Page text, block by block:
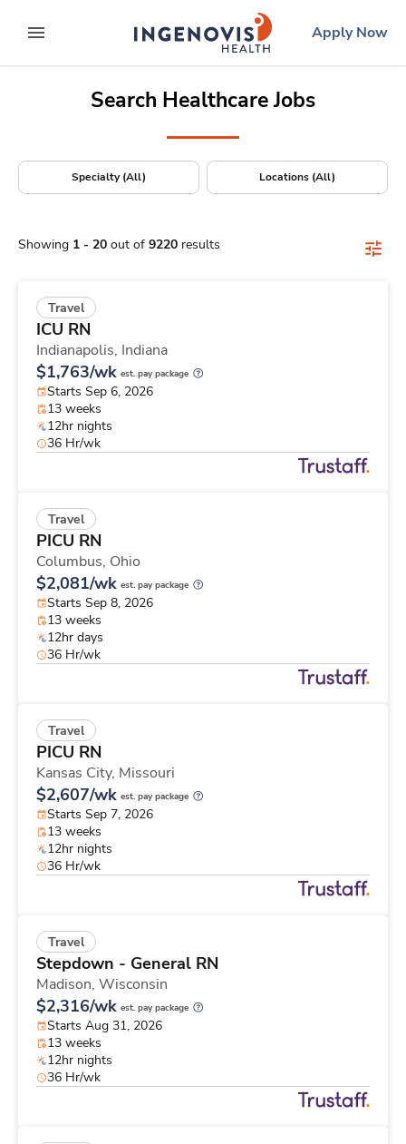
to contentexpand main menu
ingenovislogo
Apply Now
Search Healthcare Jobs
Specialty (All) Locations (All)
Showing 1 - 20 out of 9220 results
Travel
ICU RN
Indianapolis, Indiana
$1,763/wk est. pay package
Starts Sep 6, 2026
13 weeks
12hr nights
36 Hr/wk
Travel
PICU RN
Columbus, Ohio
$2,081/wk est. pay package
Starts Sep 8, 2026
13 weeks
12hr days
36 Hr/wk
Travel
PICU RN
Kansas City, Missouri
$2,607/wk est. pay package
Starts Sep 7, 2026
13 weeks
12hr nights
36 Hr/wk
Travel
Stepdown - General RN
Madison, Wisconsin
$2,316/wk est. pay package
Starts Aug 31, 2026
13 weeks
12hr nights
36 Hr/wk